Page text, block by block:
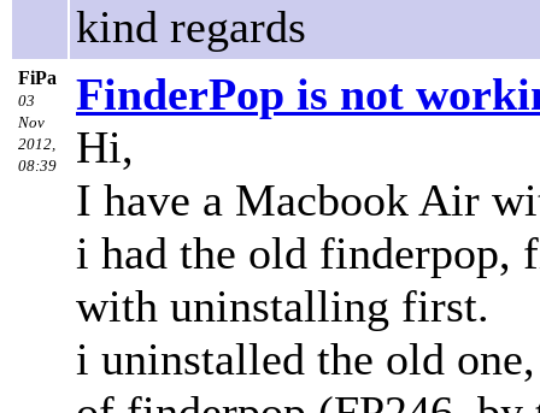
kind regards
FiPa
03
Nov
2012,
08:39
FinderPop is not
Hi,
I have a Macbook Air
i had the old finderpop,
with uninstalling first.
i uninstalled the old